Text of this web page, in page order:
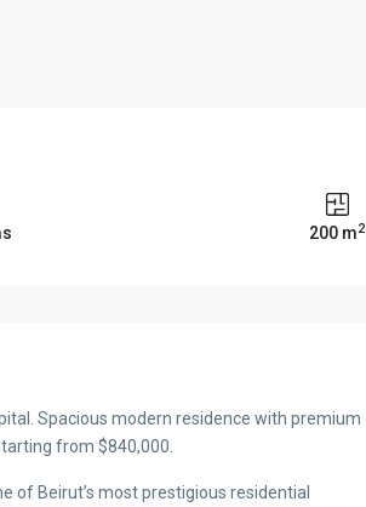
200 m2
Spacious modern residence with premium
from $840,000.
of Beirut’s most prestigious residential